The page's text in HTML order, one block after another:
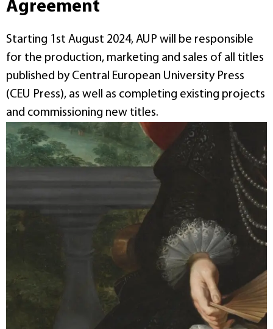
Agreement
Starting 1st August 2024, AUP will be responsible
for the production, marketing and sales of all titles
published by Central European University Press
(CEU Press), as well as completing existing projects
and commissioning new titles.